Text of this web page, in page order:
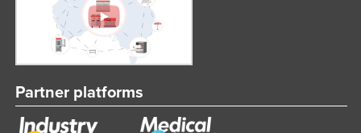
Partner platforms